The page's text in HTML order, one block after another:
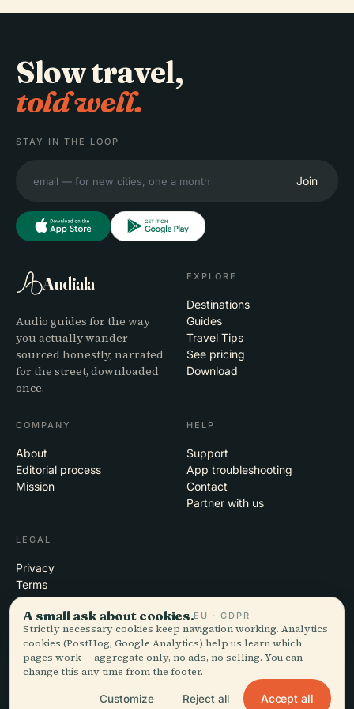
Slow travel,
told well.
STAY IN THE LOOP
Join
Audiala
Audio guides for the way
you actually wander —
sourced honestly, narrated
for the street, downloaded
once.
EXPLORE
Destinations
Guides
Travel Tips
See pricing
Download
COMPANY
About
Editorial process
Mission
HELP
Support
App troubleshooting
Contact
Partner with us
LEGAL
Privacy
Terms
Cookie settings
Delete account
© 2026 Audiala · Made in Morges, Switzerland, on the road and in the
A small ask about cookies.EU · GDPR
Strictly necessary cookies keep navigation working. Analytics
cookies (PostHog, Google Analytics) help us learn which
pages work — aggregate only, no ads, no selling. You can
change this any time from the footer.
Customize Reject all Accept all